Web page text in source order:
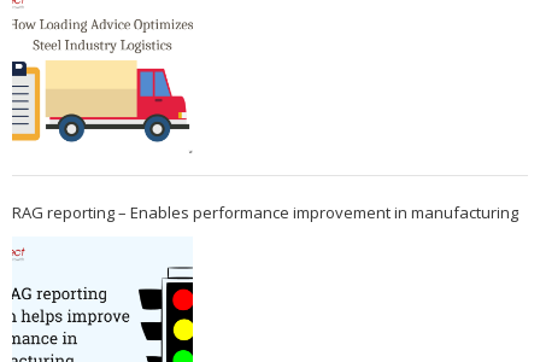
RAG reporting – Enables performance improvement in manufacturing